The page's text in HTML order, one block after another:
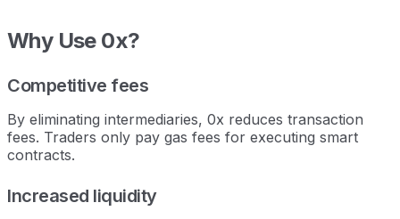
Why Use 0x?
Competitive fees
By eliminating intermediaries, 0x reduces transaction
fees. Traders only pay gas fees for executing smart
contracts.
Increased liquidity